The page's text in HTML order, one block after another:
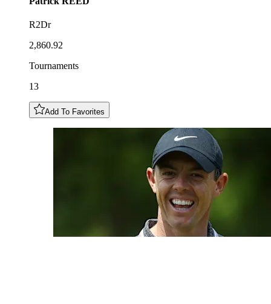
R2Dr
2,860.92
Tournaments
13
Add To Favorites